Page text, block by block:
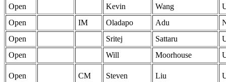
Open
Kevin Wang
Open
IM Oladapo Adu
Open
Sritej Sattaru
Open
Will Moorhouse
Open CM Steven Liu